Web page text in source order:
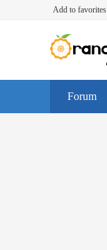
Add to favorites
Forum